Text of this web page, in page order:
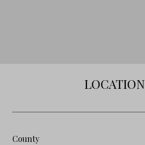
LOCATION
County